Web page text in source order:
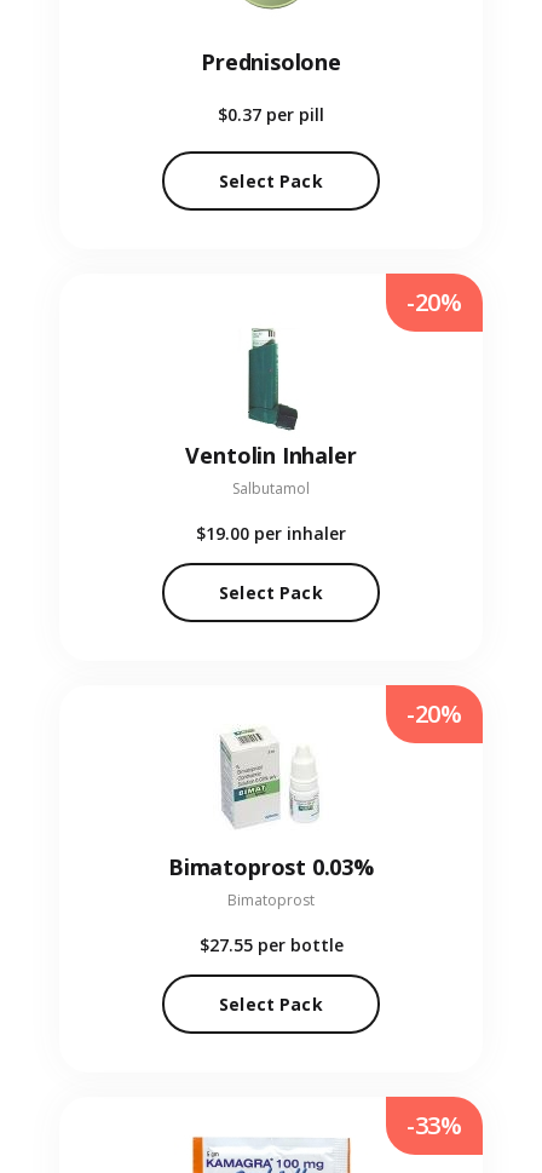
Prednisolone
$0.37 per pill
Select Pack
Ventolin Inhaler
Salbutamol
$19.00 per inhaler
Select Pack
-20%
Bimatoprost 0.03%
Bimatoprost
$27.55 per bottle
Select Pack
-20%
-33%